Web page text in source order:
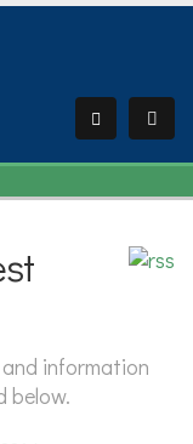
information
below.